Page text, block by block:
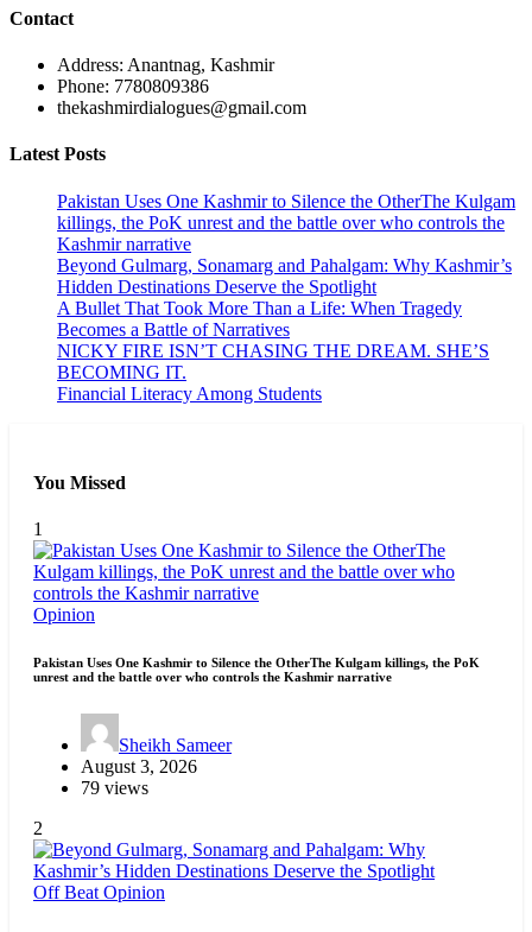
Contact
Address: Anantnag, Kashmir
Phone: 7780809386
thekashmirdialogues@gmail.com
Latest Posts
Pakistan Uses One Kashmir to Silence the OtherThe Kulgam
killings, the PoK unrest and the battle over who controls the
Kashmir narrative
Beyond Gulmarg, Sonamarg and Pahalgam: Why Kashmir’s
Hidden Destinations Deserve the Spotlight
A Bullet That Took More Than a Life: When Tragedy
Becomes a Battle of Narratives
NICKY FIRE ISN’T CHASING THE DREAM. SHE’S
BECOMING IT.
Financial Literacy Among Students
You Missed
1
Opinion
Pakistan Uses One Kashmir to Silence the OtherThe Kulgam killings, the PoK
unrest and the battle over who controls the Kashmir narrative
Sheikh Sameer
August 3, 2026
79 views
2
Off Beat Opinion